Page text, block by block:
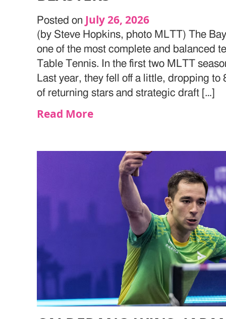
Posted on July 26, 2026
(by Steve Hopkins, photo MLTT) The
one of the most complete and balanced
Table Tennis. In the first two MLTT
Last year, they fell off a little, dropping
of returning stars and strategic draft […]
Read More